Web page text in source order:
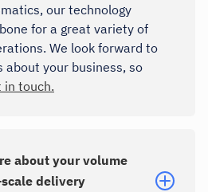
our technology
for a great variety of
We look forward to
about your business, so
in touch.
about your volume
delivery